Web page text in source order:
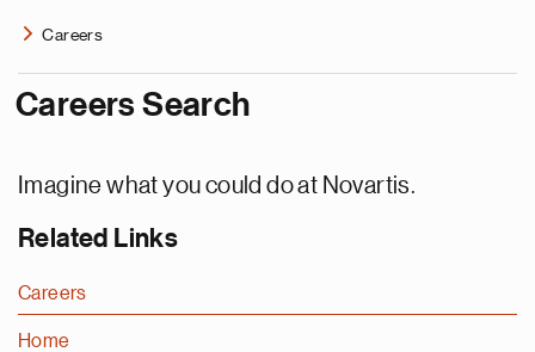
Careers
Careers Search
Imagine what you could do at Novartis.
Related Links
Careers
Home